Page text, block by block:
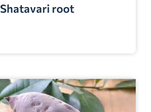
Shatavari root